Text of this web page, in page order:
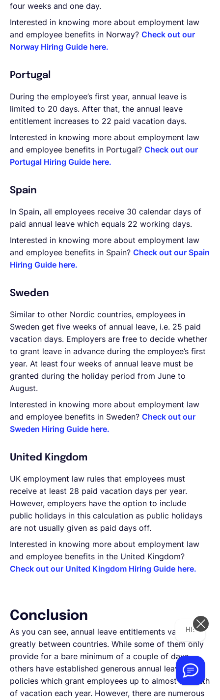
four weeks and one day.
Interested in knowing more about employment law
and employee benefits in Norway? Check out our
Norway Hiring Guide here.
Portugal
During the employee’s first year, annual leave is
limited to 20 days. After that, the annual leave
entitlement increases to 22 paid vacation days.
Interested in knowing more about employment law
and employee benefits in Portugal? Check out our
Portugal Hiring Guide here.
Spain
In Spain, all employees receive 30 calendar days of
paid annual leave which equals 22 working days.
Interested in knowing more about employment law
and employee benefits in Spain? Check out our Spain
Hiring Guide here.
Sweden
Similar to other Nordic countries, employees in
Sweden get five weeks of annual leave, i.e. 25 paid
vacation days. Employers are free to decide whether
to grant leave in advance during the employee’s first
year. At least four weeks of annual leave must be
granted during the holiday period from June to
August.
Interested in knowing more about employment law
and employee benefits in Sweden? Check out our
Sweden Hiring Guide here.
United Kingdom
UK employment law rules that employees must
receive at least 28 paid vacation days per year.
However, employers have the option to include
public holidays in this calculation as public holidays
are not usually given as paid days off.
Interested in knowing more about employment law
and employee benefits in the United Kingdom?
Check out our United Kingdom Hiring Guide here.
Conclusion
As you can see, annual leave entitlements vary
greatly between countries. While some of them only
provide for a bare minimum of a couple of days,
others have established generous annual leave
policies which grant employees up to almost a month
of vacation each year. However, there are numerous
Hi! How can we help you today?